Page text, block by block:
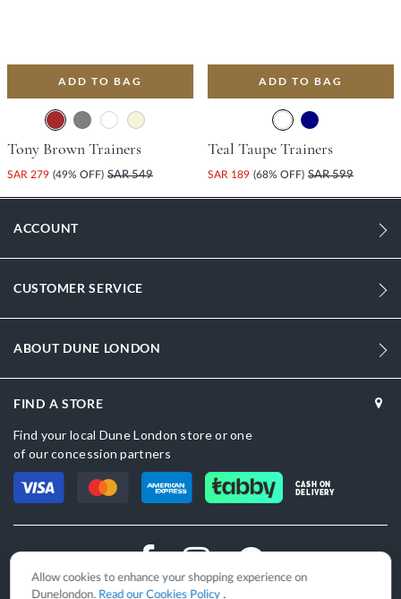
Allow cookies to enhance your shopping experience on
Dunelondon. Read our Cookies Policy.
ADD TO BAG
Tony Brown Trainers
SAR 279 (49% OFF) SAR 549
ADD TO BAG
Teal Taupe Trainers
SAR 189 (68% OFF) SAR 599
ACCOUNT
CUSTOMER SERVICE
ABOUT DUNE LONDON
FIND A STORE
Find your local Dune London store or one
of our concession partners
CASH ON
DELIVERY